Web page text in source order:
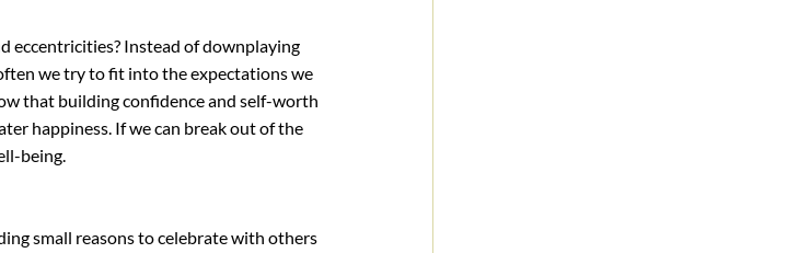
eccentricities? Instead of downplaying
we try to fit into the expectations we
that building confidence and self-worth
happiness. If we can break out of the
being.
small reasons to celebrate with others